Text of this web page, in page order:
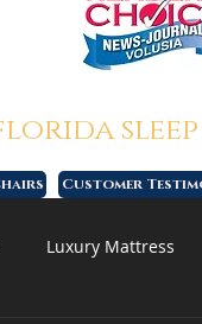
sleep
Customer
Luxury Mattress